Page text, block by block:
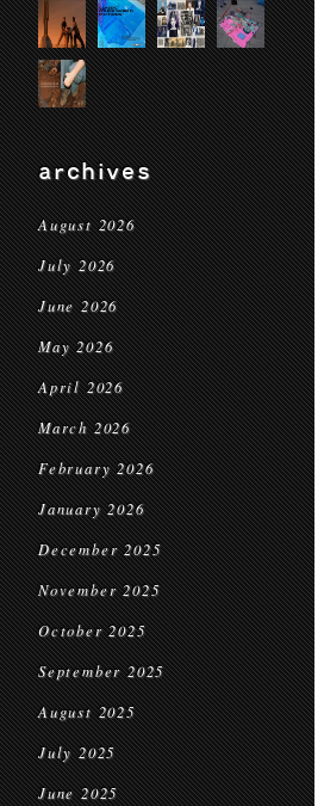
archives
August 2026
July 2026
June 2026
May 2026
April 2026
March 2026
February 2026
January 2026
December 2025
November 2025
October 2025
September 2025
August 2025
July 2025
June 2025